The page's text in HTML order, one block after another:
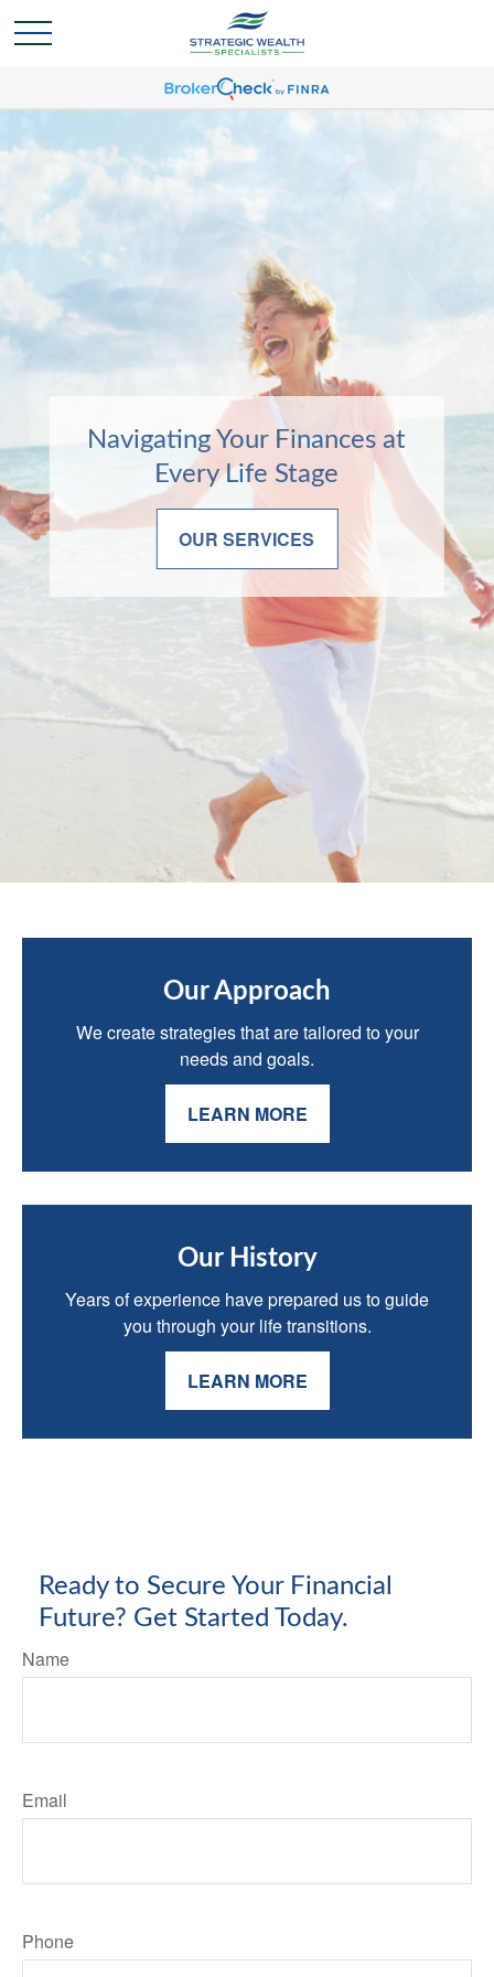
Navigating Your Finances at
Every Life Stage
OUR SERVICES
Navigating Your Finances at
Every Life Stage
OUR SERVICES
Our Approach
We create strategies that are tailored to your
needs and goals.
LEARN MORE
Our History
Years of experience have prepared us to guide
you through your life transitions.
LEARN MORE
Ready to Secure Your Financial
Future? Get Started Today.
Name
Email
Phone